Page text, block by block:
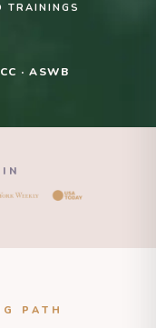
TRAININGS
· ASWB
PATH